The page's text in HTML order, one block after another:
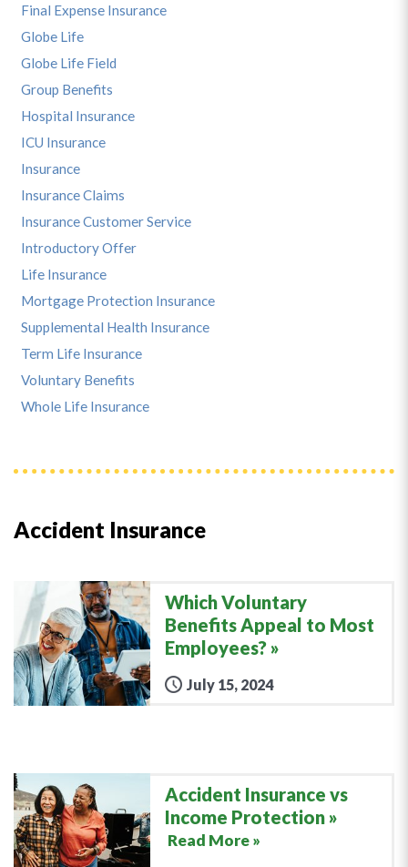
Accident Insurance
Which Voluntary
Benefits Appeal to Most
Employees?
July 15, 2024
Accident Insurance vs
Income Protection
Read More »
Final Expense Insurance
Globe Life
Globe Life Field
Group Benefits
Hospital Insurance
ICU Insurance
Insurance
Insurance Claims
Insurance Customer Service
Introductory Offer
Life Insurance
Mortgage Protection Insurance
Supplemental Health Insurance
Term Life Insurance
Voluntary Benefits
Whole Life Insurance